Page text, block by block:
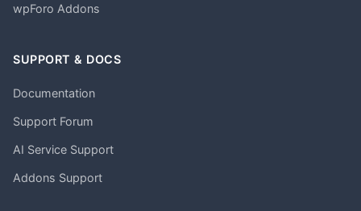
wpForo Addons
SUPPORT & DOCS
Documentation
Support Forum
AI Service Support
Addons Support